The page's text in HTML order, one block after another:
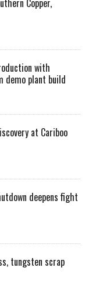
with
demo plant build
at Cariboo
deepens fight
tungsten scrap